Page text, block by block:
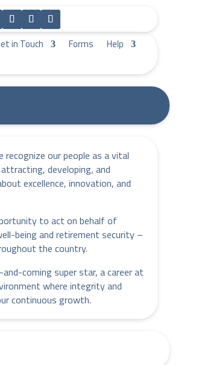
in Touch Forms
Help
recognize our people as a vital
developing, and
excellence, innovation, and
to act on behalf of
being and retirement security –
the country.
coming super star, a career at
where integrity and
continuous growth.